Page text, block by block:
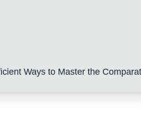
Ways to Master the